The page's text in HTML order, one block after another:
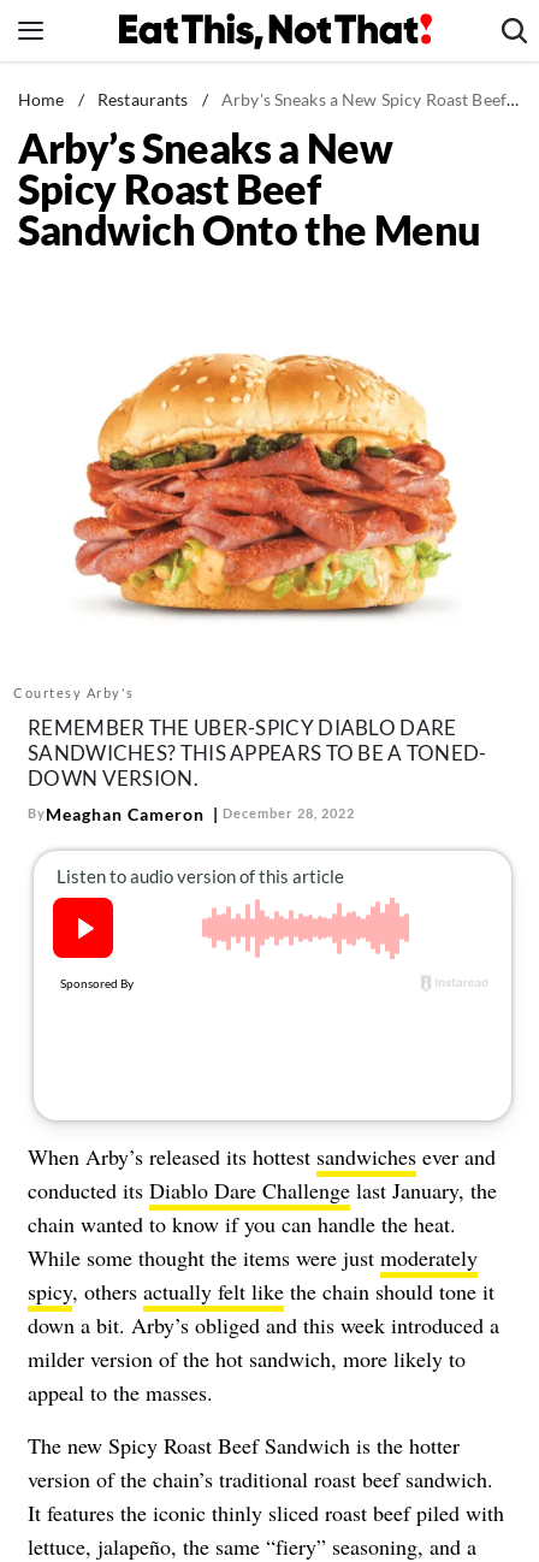
to
News
Healthy Eating
Groceries
Weight Loss
Mind + Body
The Books
The Newsletter
About Us
Contact
us:
Home / Restaurants / Arby's Sneaks a New Spicy Roast Beef Sandwich Onto the Menu
Arby’s Sneaks a New
Spicy Roast Beef
Sandwich Onto the Menu
Courtesy Arby's
REMEMBER THE UBER-SPICY DIABLO DARE
SANDWICHES? THIS APPEARS TO BE A TONED-
DOWN VERSION.
ByMeaghan Cameron December 28, 2022
When Arby’s released its hottest sandwiches ever and
conducted its Diablo Dare Challenge last January, the
chain wanted to know if you can handle the heat.
While some thought the items were just moderately
spicy, others actually felt like the chain should tone it
down a bit. Arby’s obliged and this week introduced a
milder version of the hot sandwich, more likely to
appeal to the masses.
The new Spicy Roast Beef Sandwich is the hotter
version of the chain’s traditional roast beef sandwich.
It features the iconic thinly sliced roast beef piled with
lettuce, jalapeño, the same “fiery” seasoning, and a